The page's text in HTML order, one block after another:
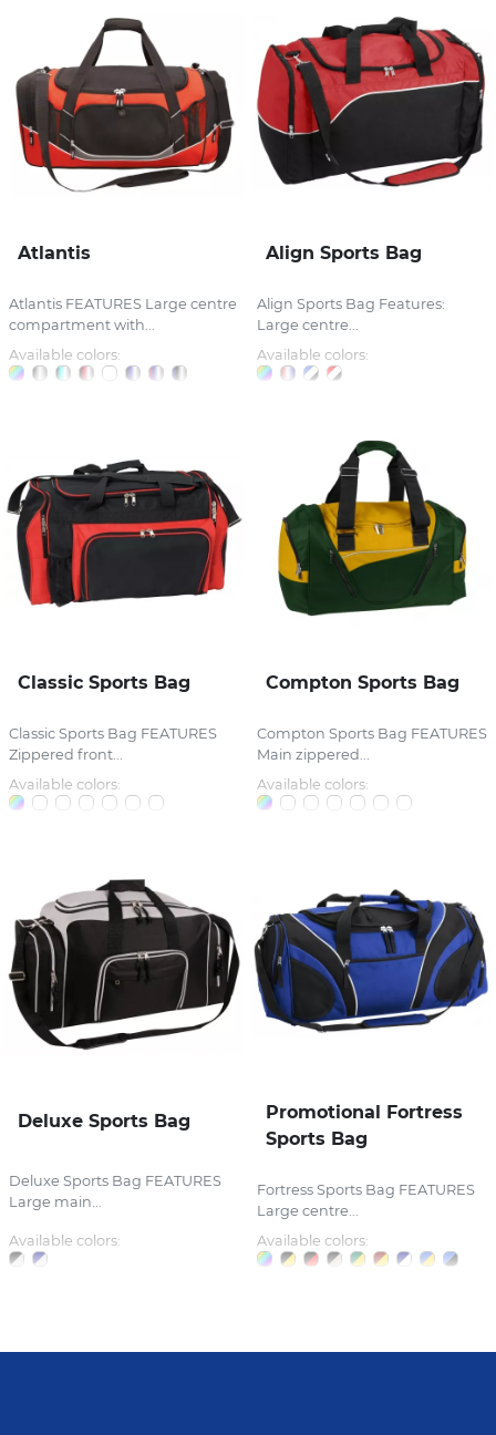
Atlantis
Atlantis FEATURES Large centre
compartment with...
Available colors:
Align Sports Bag
Align Sports Bag Features:
Large centre...
Available colors:
Classic Sports Bag
Classic Sports Bag FEATURES
Zippered front...
Available colors:
Compton Sports Bag
Compton Sports Bag FEATURES
Main zippered...
Available colors:
Deluxe Sports Bag
Deluxe Sports Bag FEATURES
Large main...
Available colors:
Promotional Fortress
Sports Bag
Fortress Sports Bag FEATURES
Large centre...
Available colors: